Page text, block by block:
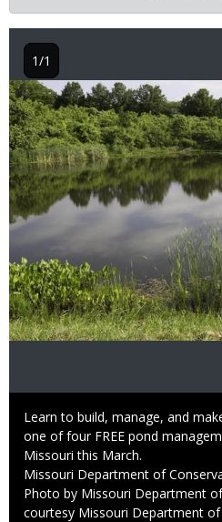
Image
Caption
Learn to build, manage, and
one of four FREE pond
Missouri this March.
Credit
Missouri Department of
Right
to
Photo by Missouri Department
courtesy Missouri Department
1/1